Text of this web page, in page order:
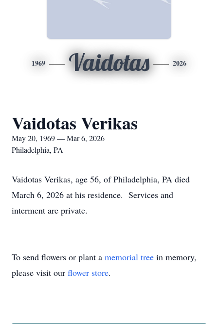
1969 Vaidotas 2026
Vaidotas Verikas
May 20, 1969 — Mar 6, 2026
Philadelphia, PA
Vaidotas Verikas, age 56, of Philadelphia, PA died
March 6, 2026 at his residence. Services and
interment are private.
To send flowers or plant a memorial tree in memory,
please visit our flower store.